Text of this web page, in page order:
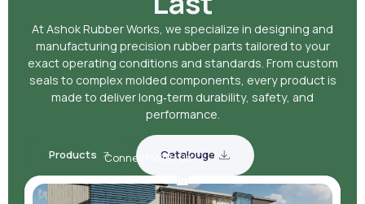
At Ashok Rubber Works, we specialize in designing and
manufacturing precision rubber parts tailored to your
exact operating conditions and standards. From custom
seals to complex molded components, every product is
made to deliver long‑term durability, safety, and
performance.
Products Catalouge
Connect With Us